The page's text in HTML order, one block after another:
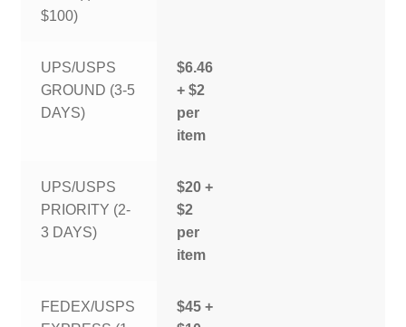
$100)
UPS/USPS
GROUND (3-5
DAYS)
$6.46
+ $2
per
item
UPS/USPS
PRIORITY (2-
3 DAYS)
$20 +
$2
per
item
FEDEX/USPS
$45 +